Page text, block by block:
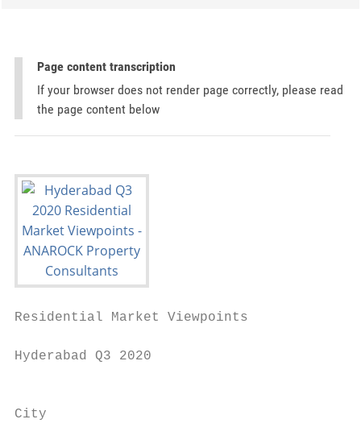
Page content transcription
If your browser does not render page correctly, please read
the page content below
Residential Market Viewpoints
Hyderabad Q3 2020
City